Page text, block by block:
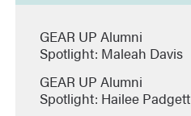
GEAR UP Alumni
Spotlight: Maleah Davis
GEAR UP Alumni
Spotlight: Hailee Padgett